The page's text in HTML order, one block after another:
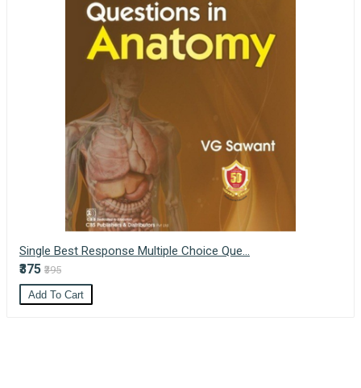
Single Best Response Multiple Choice Que...
₹375 ₹395
Add To Cart